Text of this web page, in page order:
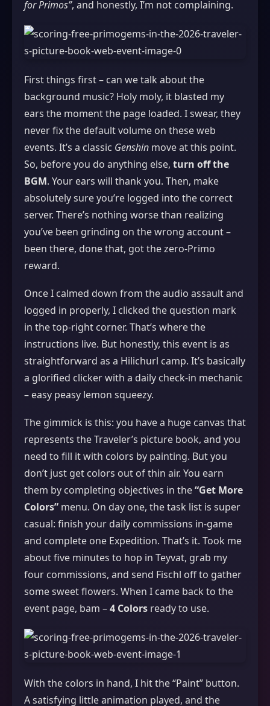
for Primos”, and honestly, I’m not complaining.
First things first – can we talk about the
background music? Holy moly, it blasted my
ears the moment the page loaded. I swear, they
never fix the default volume on these web
events. It’s a classic Genshin move at this point.
So, before you do anything else, turn off the
BGM. Your ears will thank you. Then, make
absolutely sure you’re logged into the correct
server. There’s nothing worse than realizing
you’ve been grinding on the wrong account –
been there, done that, got the zero‑Primo
reward.
Once I calmed down from the audio assault and
logged in properly, I clicked the question mark
in the top‑right corner. That’s where the
instructions live. But honestly, this event is as
straightforward as a Hilichurl camp. It’s basically
a glorified clicker with a daily check‑in mechanic
– easy peasy lemon squeezy.
The gimmick is this: you have a huge canvas that
represents the Traveler’s picture book, and you
need to fill it with colors by painting. But you
don’t just get colors out of thin air. You earn
them by completing objectives in the“Get More
Colors” menu. On day one, the task list is super
casual: finish your daily commissions in‑game
and complete one Expedition. That’s it. Took me
about five minutes to hop in Teyvat, grab my
four commissions, and send Fischl off to gather
some sweet flowers. When I came back to the
event page, bam –4 Colors ready to use.
With the colors in hand, I hit the “Paint” button.
A satisfying little animation played, and the